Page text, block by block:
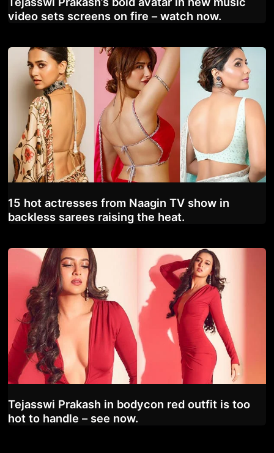
video sets screens on fire – watch now.
15 hot actresses from Naagin TV show in
backless sarees raising the heat.
Tejasswi Prakash in bodycon red outfit is too
hot to handle – see now.